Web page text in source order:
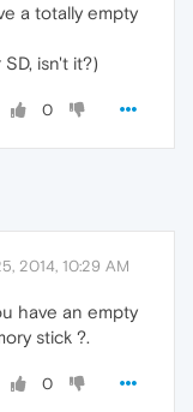
a totally empty
isn't it?)
0
2014, 10:29 AM
have an empty
stick ?.
0